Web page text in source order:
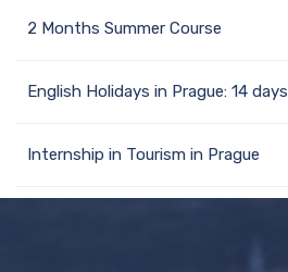
2 Months Summer Course
English Holidays in Prague: 14 days
Internship in Tourism in Prague